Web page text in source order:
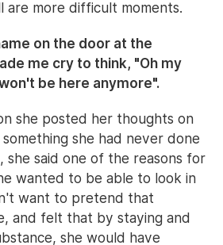
are more difficult moments.
on the door at the
me cry to think, "Oh my
be here anymore".
she posted her thoughts on
she had never done
she said one of the reasons for
wanted to be able to look in
want to pretend that
and felt that by staying and
she would have